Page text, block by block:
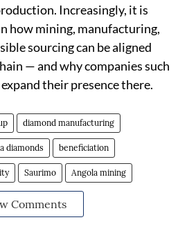
Increasingly, it is
how mining, manufacturing,
sourcing can be aligned
— and why companies such
their presence there.
diamond manufacturing
diamonds beneficiation
Saurimo Angola mining
Comments